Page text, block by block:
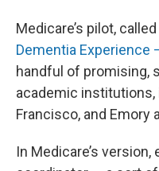
Medicare’s pilot, called
Dementia Experience
handful of promising,
academic institutions,
Francisco, and Emory
In Medicare’s